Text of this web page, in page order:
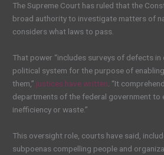
The Supreme Court has ruled that the
broad authority to investigate matters of
considers what laws to pass.
That power “includes surveys of defects
political system for the purpose of
them,” justices have written . “It
departments of the federal government to
inefficiency or waste.”
This oversight role, courts have said,
subpoenas compelling people and